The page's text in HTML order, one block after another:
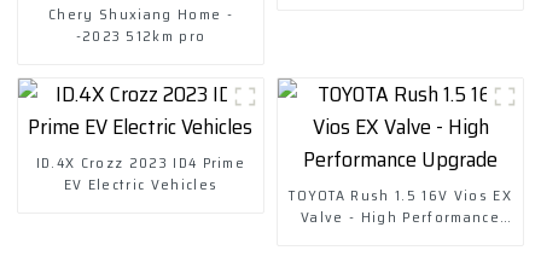
Chery Shuxiang Home -
-2023 512km pro
ID.4X Crozz 2023 ID4 Prime
EV Electric Vehicles
TOYOTA Rush 1.5 16V Vios EX
Valve - High Performance